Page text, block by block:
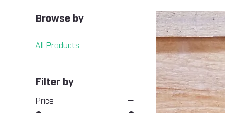
Browse by
All Products
Filter by
Price